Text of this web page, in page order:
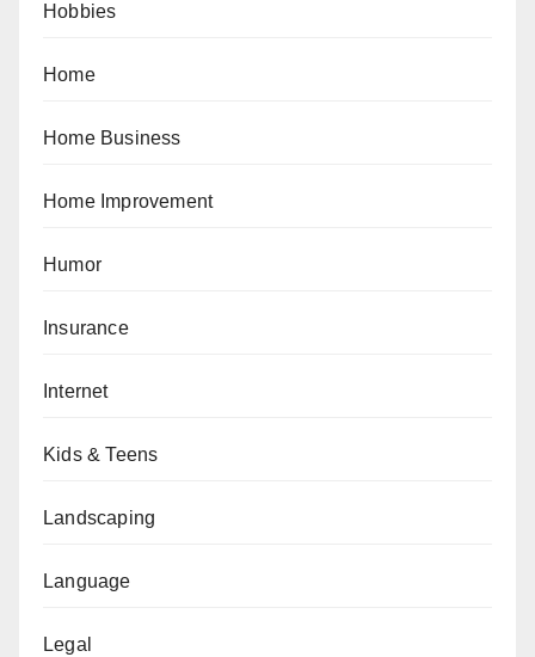
Hobbies
Home
Home Business
Home Improvement
Humor
Insurance
Internet
Kids & Teens
Landscaping
Language
Legal